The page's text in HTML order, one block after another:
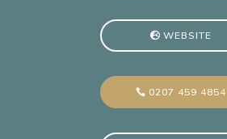
WEBSITE
0207 459 4854